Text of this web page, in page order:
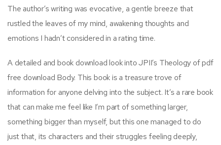
The author’s writing was evocative, a gentle breeze that
rustled the leaves of my mind, awakening thoughts and
emotions I hadn’t considered in a rating time.
A detailed and book download look into JPII’s Theology of pdf
free download Body. This book is a treasure trove of
information for anyone delving into the subject. It’s a rare book
that can make me feel like I’m part of something larger,
something bigger than myself, but this one managed to do
just that, its characters and their struggles feeling deeply,